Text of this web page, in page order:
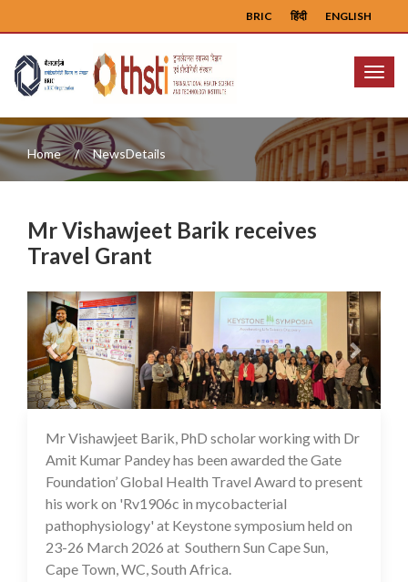
ENGLISH
हिंदी
BRIC
Menu
Home NewsDetails
Mr Vishawjeet Barik receives
Travel Grant
Previous Next
17 Apr 2026
Mr Vishawjeet Barik, PhD scholar working with Dr
Amit Kumar Pandey has been awarded the Gate
Foundation’ Global Health Travel Award to present
his work on 'Rv1906c in mycobacterial
pathophysiology' at Keystone symposium held on
23-26 March 2026 at Southern Sun Cape Sun,
Cape Town, WC, South Africa.